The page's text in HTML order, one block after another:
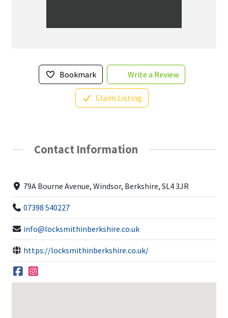
Bookmark Write a Review
Claim Listing
Contact Information
79A Bourne Avenue, Windsor, Berkshire, SL4 3JR
07398 540227
info@locksmithinberkshire.co.uk
https://locksmithinberkshire.co.uk/